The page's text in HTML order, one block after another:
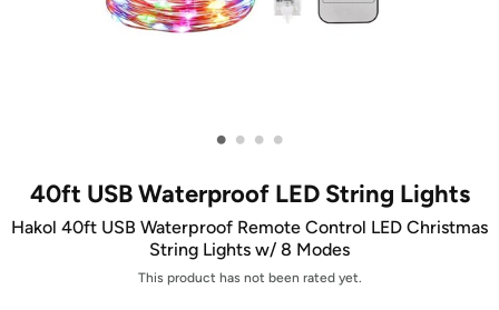
• • • •
40ft USB Waterproof LED String Lights
Hakol 40ft USB Waterproof Remote Control LED Christmas
String Lights w/ 8 Modes
This product has not been rated yet.